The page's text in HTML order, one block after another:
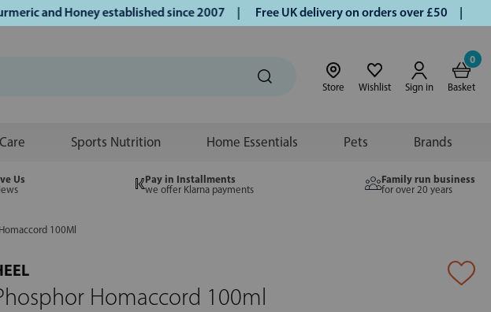
and Honey established since 2007 | Free UK delivery on orders over £50 |
Store Wishlist Sign in
0
Basket
Sports Nutrition Home Essentials Pets Brands
Us Pay in Installments
we offer Klarna payments
Family run business
for over 20 years
100Ml
Homaccord 100ml